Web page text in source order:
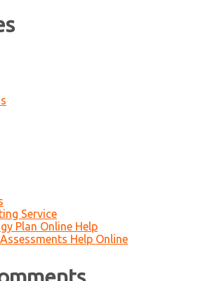
Service
Plan Online Help
Help Online